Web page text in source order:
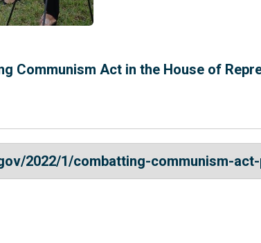
Communism Act in the House of
2022/1/combatting-communism-